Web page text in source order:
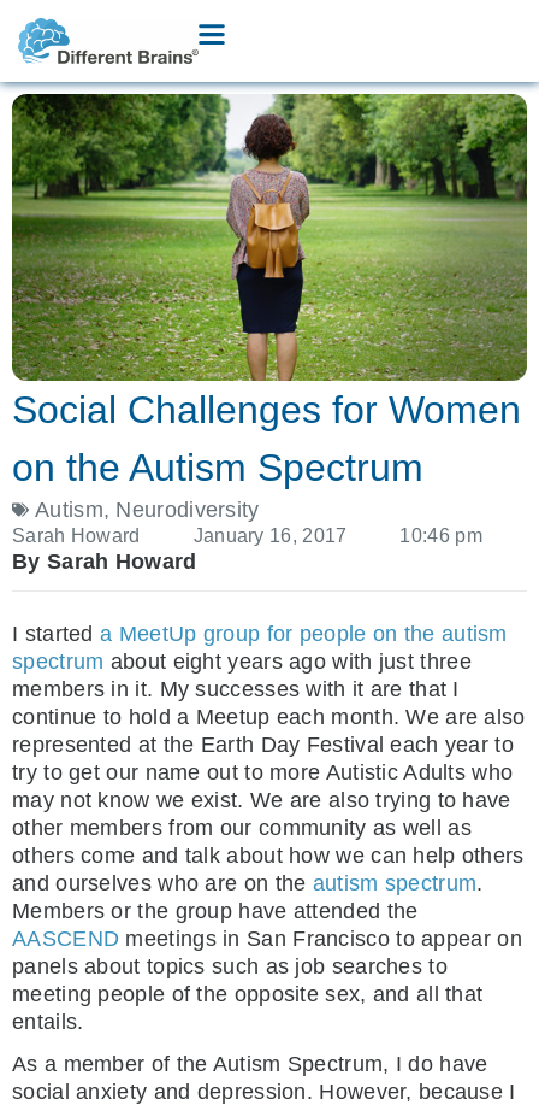
Social Challenges for Women
on the Autism Spectrum
Autism, Neurodiversity
Sarah Howard January 16, 2017 10:46 pm
By Sarah Howard
I started a MeetUp group for people on the autism
spectrum about eight years ago with just three
members in it. My successes with it are that I
continue to hold a Meetup each month. We are also
represented at the Earth Day Festival each year to
try to get our name out to more Autistic Adults who
may not know we exist. We are also trying to have
other members from our community as well as
others come and talk about how we can help others
and ourselves who are on the autism spectrum.
Members or the group have attended the
AASCEND meetings in San Francisco to appear on
panels about topics such as job searches to
meeting people of the opposite sex, and all that
entails.
As a member of the Autism Spectrum, I do have
social anxiety and depression. However, because I